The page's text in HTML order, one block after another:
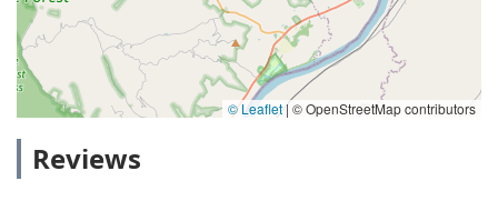
© Leaflet | © OpenStreetMap contributors
Reviews